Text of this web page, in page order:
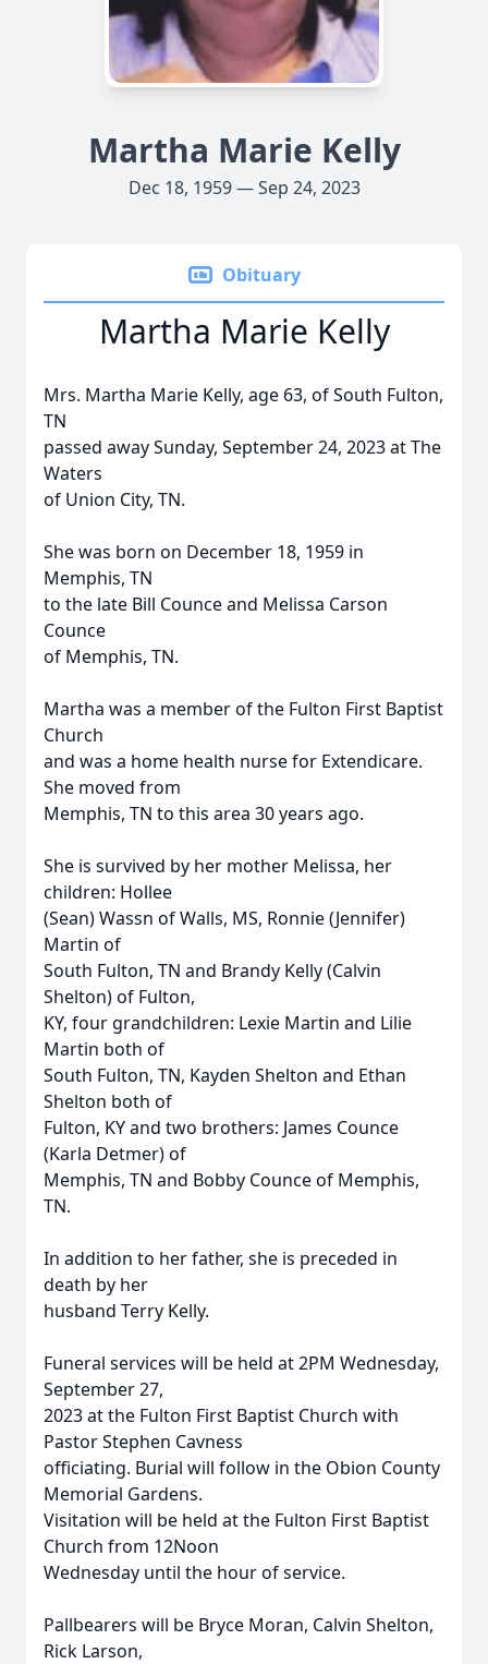
Martha Marie Kelly
Dec 18, 1959 — Sep 24, 2023
Obituary
Martha Marie Kelly
Mrs. Martha Marie Kelly, age 63, of South Fulton,
TN
passed away Sunday, September 24, 2023 at The
Waters
of Union City, TN.
She was born on December 18, 1959 in
Memphis, TN
to the late Bill Counce and Melissa Carson
Counce
of Memphis, TN.
Martha was a member of the Fulton First Baptist
Church
and was a home health nurse for Extendicare.
She moved from
Memphis, TN to this area 30 years ago.
She is survived by her mother Melissa, her
children: Hollee
(Sean) Wassn of Walls, MS, Ronnie (Jennifer)
Martin of
South Fulton, TN and Brandy Kelly (Calvin
Shelton) of Fulton,
KY, four grandchildren: Lexie Martin and Lilie
Martin both of
South Fulton, TN, Kayden Shelton and Ethan
Shelton both of
Fulton, KY and two brothers: James Counce
(Karla Detmer) of
Memphis, TN and Bobby Counce of Memphis,
TN.
In addition to her father, she is preceded in
death by her
husband Terry Kelly.
Funeral services will be held at 2PM Wednesday,
September 27,
2023 at the Fulton First Baptist Church with
Pastor Stephen Cavness
officiating. Burial will follow in the Obion County
Memorial Gardens.
Visitation will be held at the Fulton First Baptist
Church from 12Noon
Wednesday until the hour of service.
Pallbearers will be Bryce Moran, Calvin Shelton,
Rick Larson,